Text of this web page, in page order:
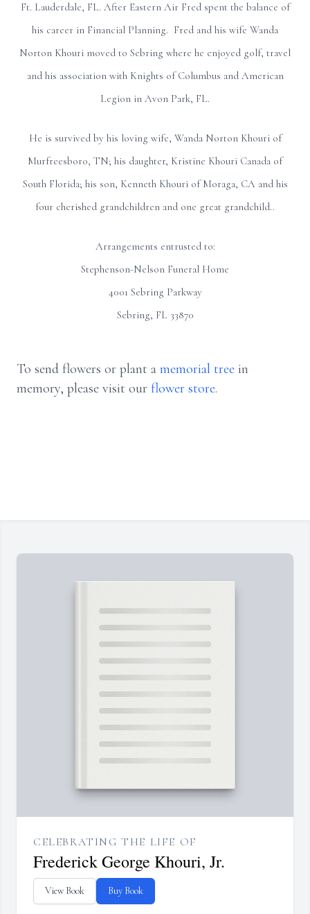
Ft. Lauderdale, FL. After Eastern Air Fred spent the balance of
his career in Financial Planning. Fred and his wife Wanda
Norton Khouri moved to Sebring where he enjoyed golf, travel
and his association with Knights of Columbus and American
Legion in Avon Park, FL.
He is survived by his loving wife, Wanda Norton Khouri of
Murfreesboro, TN; his daughter, Kristine Khouri Canada of
South Florida; his son, Kenneth Khouri of Moraga, CA and his
four cherished grandchildren and one great grandchild..
Arrangements entrusted to:
Stephenson-Nelson Funeral Home
4001 Sebring Parkway
Sebring, FL 33870
To send flowers or plant a memorial tree in
memory, please visit our flower store.
CELEBRATING THE LIFE OF
Frederick George Khouri, Jr.
View Book Buy Book